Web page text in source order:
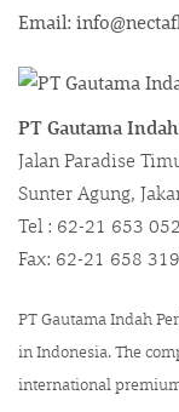
Email:
PT Gautama
Jalan Paradise
Sunter Agung,
Tel : 62-21 653
Fax: 62-21 658
PT Gautama Indah
in Indonesia. The
international